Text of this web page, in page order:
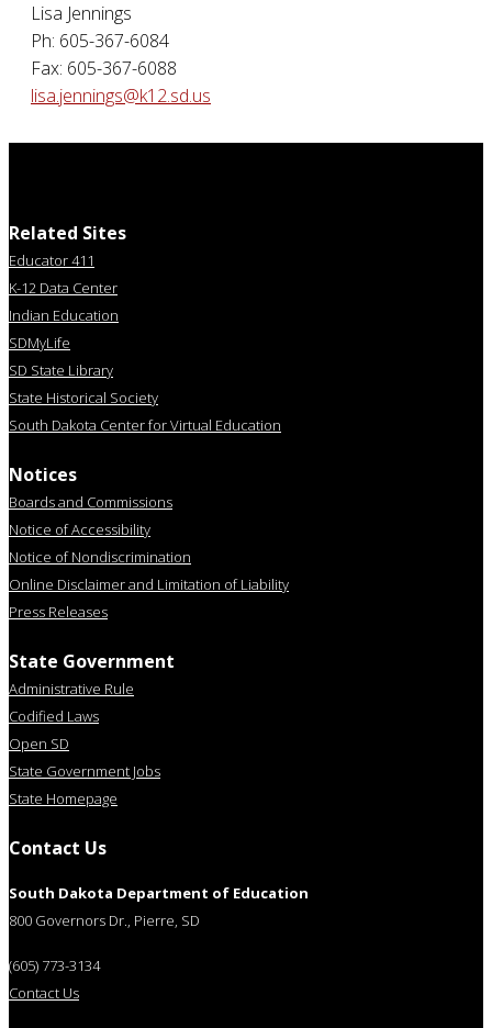
Lisa Jennings
Ph: 605-367-6084
Fax: 605-367-6088
lisa.jennings@k12.sd.us
Related Sites
Educator 411
K-12 Data Center
Indian Education
SDMyLife
SD State Library
State Historical Society
South Dakota Center for Virtual Education
Notices
Boards and Commissions
Notice of Accessibility
Notice of Nondiscrimination
Online Disclaimer and Limitation of Liability
Press Releases
State Government
Administrative Rule
Codified Laws
Open SD
State Government Jobs
State Homepage
Contact Us
South Dakota Department of Education
800 Governors Dr., Pierre, SD
(605) 773-3134
Contact Us